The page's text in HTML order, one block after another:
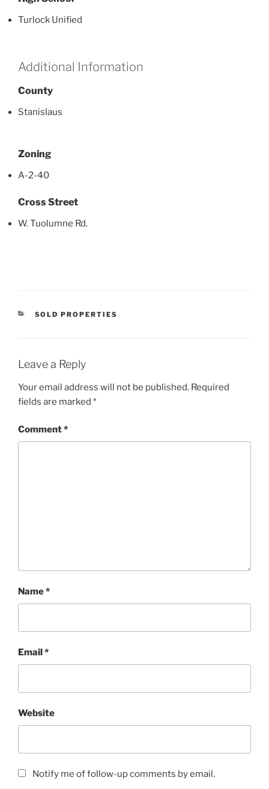
Turlock Unified
Additional Information
County
Stanislaus
Zoning
A-2-40
Cross Street
W. Tuolumne Rd.
CATEGORIES
SOLD PROPERTIES
Leave a Reply
Your email address will not be published. Required
fields are marked *
Comment*
Name*
Email *
Website
Notify me of follow-up comments by email.